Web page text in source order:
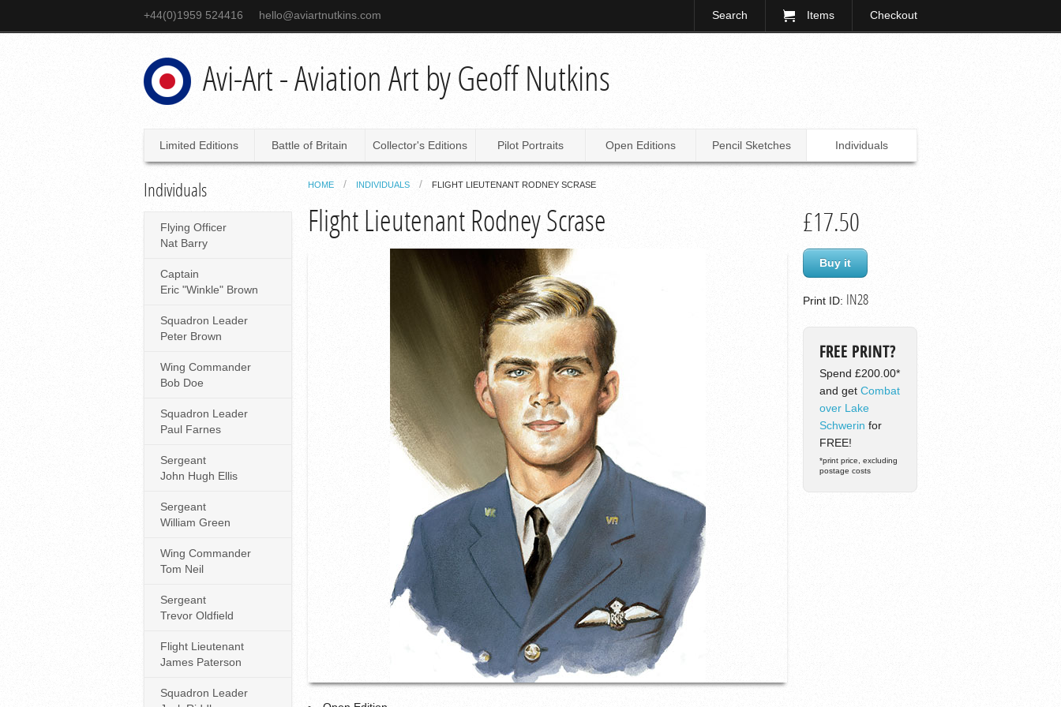
+44(0)1959 524416 hello@aviartnutkins.com Search Items Checkout
Avi-Art - Aviation Art by Geoff Nutkins
Limited Editions Battle of Britain Collector's Editions Pilot Portraits Open Editions Pencil Sketches Individuals
Individuals
Flying Officer
Nat Barry
Captain
Eric "Winkle" Brown
Squadron Leader
Peter Brown
Wing Commander
Bob Doe
Squadron Leader
Paul Farnes
Sergeant
John Hugh Ellis
Sergeant
William Green
Wing Commander
Tom Neil
Sergeant
Trevor Oldfield
Flight Lieutenant
James Paterson
Squadron Leader
HOME INDIVIDUALS FLIGHT LIEUTENANT RODNEY SCRASE
Flight Lieutenant Rodney Scrase £17.50
Buy it
Print ID: IN28
FREE PRINT?
Spend £200.00*
and getCombat
over Lake
Schwerin for
FREE!
*print price, excluding
postage costs